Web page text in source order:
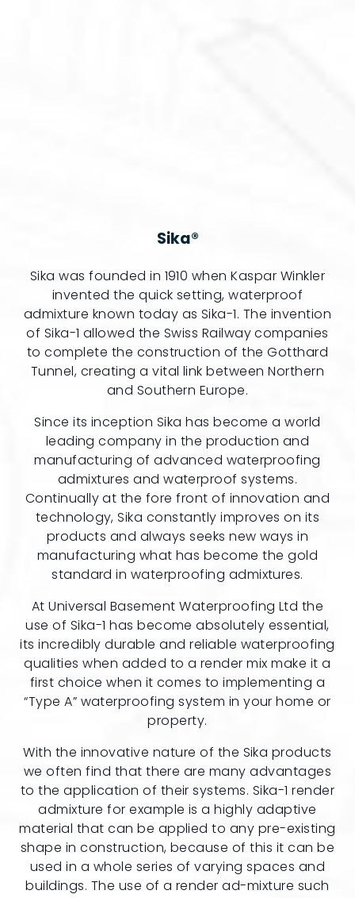
Sika®
Sika was founded in 1910 when Kaspar Winkler
invented the quick setting, waterproof
admixture known today as Sika-1. The invention
of Sika-1 allowed the Swiss Railway companies
to complete the construction of the Gotthard
Tunnel, creating a vital link between Northern
and Southern Europe.
Since its inception Sika has become a world
leading company in the production and
manufacturing of advanced waterproofing
admixtures and waterproof systems.
Continually at the fore front of innovation and
technology, Sika constantly improves on its
products and always seeks new ways in
manufacturing what has become the gold
standard in waterproofing admixtures.
At Universal Basement Waterproofing Ltd the
use of Sika-1 has become absolutely essential,
its incredibly durable and reliable waterproofing
qualities when added to a render mix make it a
first choice when it comes to implementing a
“Type A” waterproofing system in your home or
property.
With the innovative nature of the Sika products
we often find that there are many advantages
to the application of their systems. Sika-1 render
admixture for example is a highly adaptive
material that can be applied to any pre-existing
shape in construction, because of this it can be
used in a whole series of varying spaces and
buildings. The use of a render ad-mixture such